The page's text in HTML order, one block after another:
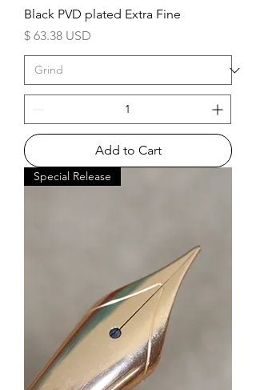
Black PVD plated Extra Fine
Price
$ 63.38 USD
Add to Cart
Special Release